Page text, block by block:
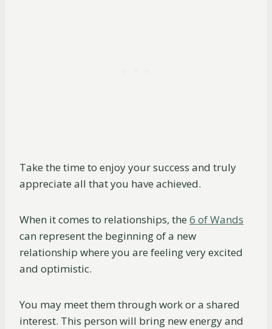
Take the time to enjoy your success and truly
appreciate all that you have achieved.
When it comes to relationships, the 6 of Wands
can represent the beginning of a new
relationship where you are feeling very excited
and optimistic.
You may meet them through work or a shared
interest. This person will bring new energy and